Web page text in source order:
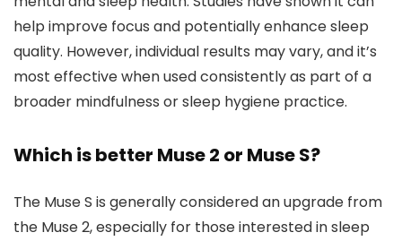
help improve focus and potentially enhance sleep
quality. However, individual results may vary, and it’s
most effective when used consistently as part of a
broader mindfulness or sleep hygiene practice.
Which is better Muse 2 or Muse S?
The Muse S is generally considered an upgrade from
the Muse 2, especially for those interested in sleep